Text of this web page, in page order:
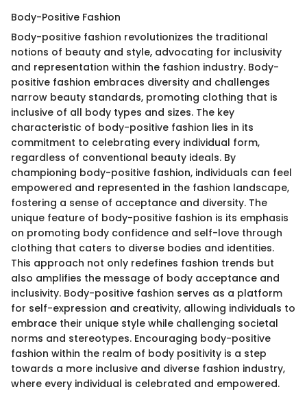
Body-Positive Fashion
Body-positive fashion revolutionizes the traditional
notions of beauty and style, advocating for inclusivity
and representation within the fashion industry. Body-
positive fashion embraces diversity and challenges
narrow beauty standards, promoting clothing that is
inclusive of all body types and sizes. The key
characteristic of body-positive fashion lies in its
commitment to celebrating every individual form,
regardless of conventional beauty ideals. By
championing body-positive fashion, individuals can feel
empowered and represented in the fashion landscape,
fostering a sense of acceptance and diversity. The
unique feature of body-positive fashion is its emphasis
on promoting body confidence and self-love through
clothing that caters to diverse bodies and identities.
This approach not only redefines fashion trends but
also amplifies the message of body acceptance and
inclusivity. Body-positive fashion serves as a platform
for self-expression and creativity, allowing individuals to
embrace their unique style while challenging societal
norms and stereotypes. Encouraging body-positive
fashion within the realm of body positivity is a step
towards a more inclusive and diverse fashion industry,
where every individual is celebrated and empowered.